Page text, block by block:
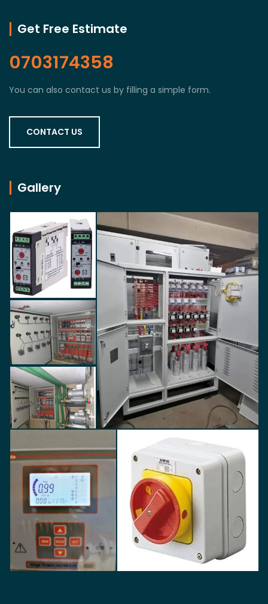
Get Free Estimate
0703174358
You can also contact us by filling a simple form.
CONTACT US
Gallery